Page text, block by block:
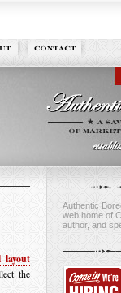
layout
the
Authentic
web home of
author, and